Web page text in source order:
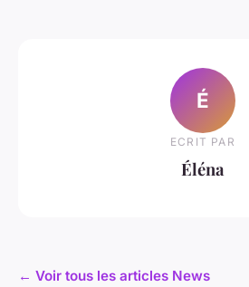
É
ECRIT PAR
Éléna
← Voir tous les articles News